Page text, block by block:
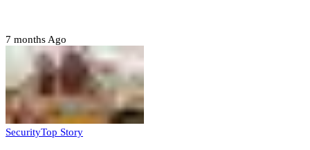
7 months Ago
SecurityTop Story